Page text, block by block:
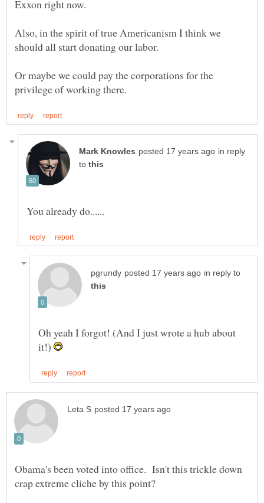
Exxon right now.
Also, in the spirit of true Americanism I think we
Or maybe we could pay the corporations for the
in reply
to
in reply to
Oh yeah I forgot! (And I just wrote a hub about
it!)
Obama's been voted into office. Isn't this trickle down